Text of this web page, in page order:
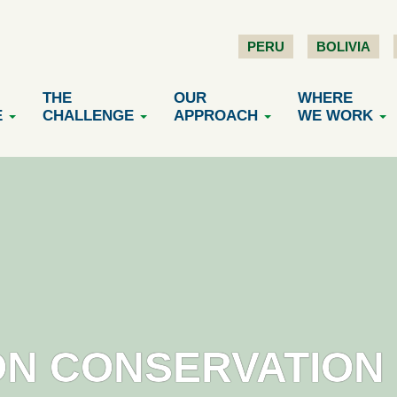
PERU BOLIVIA
THE
CHALLENGE
OUR
APPROACH
WHERE
WE WORK